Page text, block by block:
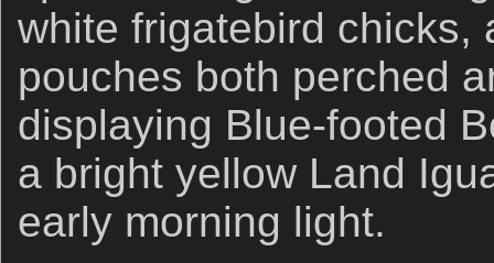
white frigatebird chicks,
pouches both perched
displaying Blue-footed
a bright yellow Land
early morning light.